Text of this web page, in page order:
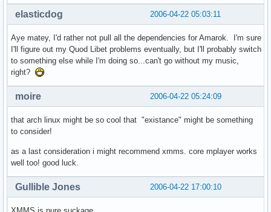
2006-04-22 05:03:11
elasticdog
Aye matey, I'd rather not pull all the dependencies for Amarok. I'm sure
I'll figure out my Quod Libet problems eventually, but I'll probably switch
to something else while I'm doing so...can't go without my music,
right?
2006-04-22 05:24:09
moire
that arch linux might be so cool that "existance" might be something
to consider!
as a last consideration i might recommend xmms. core mplayer works
well too! good luck.
2006-04-22 17:00:10
Gullible Jones